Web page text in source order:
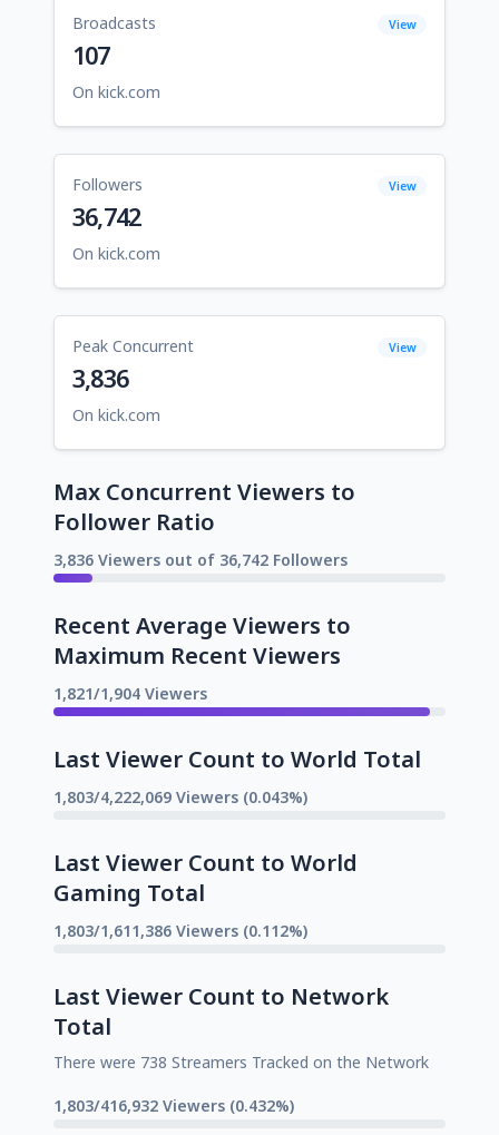
Broadcasts View
107
On kick.com
Followers View
36,742
On kick.com
Peak Concurrent View
3,836
On kick.com
Max Concurrent Viewers to
Follower Ratio
3,836 Viewers out of 36,742 Followers
Recent Average Viewers to
Maximum Recent Viewers
1,821/1,904 Viewers
Last Viewer Count to World Total
1,803/4,222,069 Viewers (0.043%)
Last Viewer Count to World
Gaming Total
1,803/1,611,386 Viewers (0.112%)
Last Viewer Count to Network
Total
There were 738 Streamers Tracked on the Network
1,803/416,932 Viewers (0.432%)